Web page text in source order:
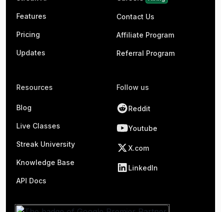
Features
Pricing
Updates
Contact Us
Affiliate Program
Referral Program
Resources
Blog
Live Classes
Streak University
Knowledge Base
API Docs
Follow us
Reddit
Youtube
X.com
LinkedIn